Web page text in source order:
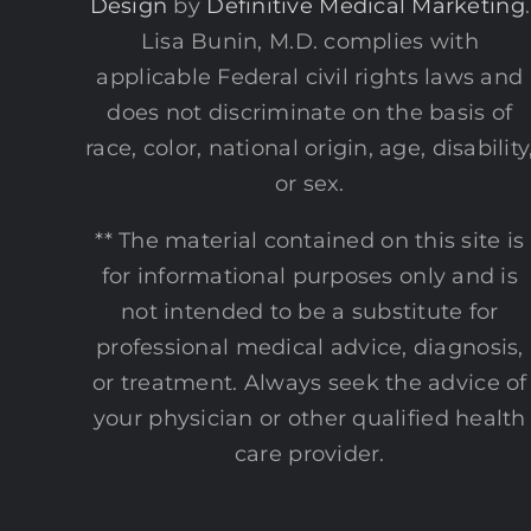
Design by Definitive Medical Marketing.
Lisa Bunin, M.D. complies with
applicable Federal civil rights laws and
does not discriminate on the basis of
race, color, national origin, age,
or sex.
** The material contained on this site is
for informational purposes only and is
not intended to be a substitute for
professional medical advice, diagnosis,
or treatment. Always seek the advice of
your physician or other qualified health
care provider.